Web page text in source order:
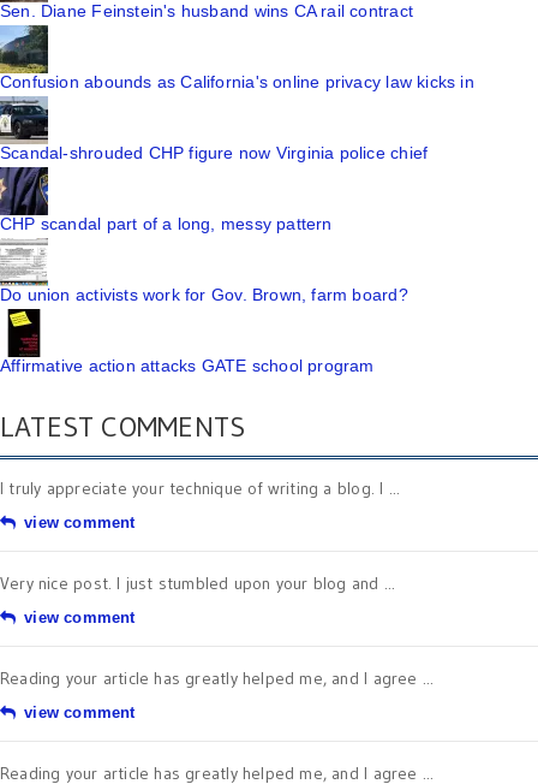
Sen. Diane Feinstein's husband wins CA rail contract
Confusion abounds as California's online privacy law kicks in
Scandal-shrouded CHP figure now Virginia police chief
CHP scandal part of a long, messy pattern
Do union activists work for Gov. Brown, farm board?
Affirmative action attacks GATE school program
LATEST COMMENTS
I truly appreciate your technique of writing a blog. I ...
view comment
Very nice post. I just stumbled upon your blog and ...
view comment
Reading your article has greatly helped me, and I agree ...
view comment
Reading your article has greatly helped me, and I agree ...